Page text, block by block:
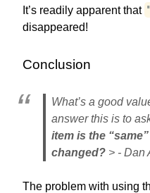
It’s readily apparent that
disappeared!
Conclusion
What’s a good
answer this is to
item is the
changed?> - Dan
The problem with using